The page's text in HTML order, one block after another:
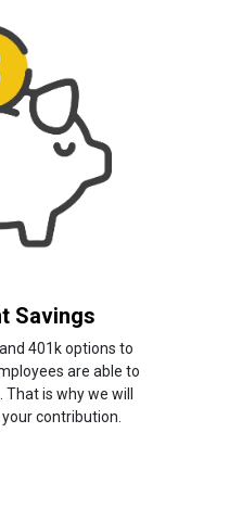
Savings
401k options to
are able to
is why we will
contribution.